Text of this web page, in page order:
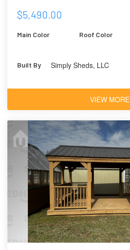
$5,490.00
Main Color Roof Color
Built By Simply Sheds, LLC
VIEW MORE